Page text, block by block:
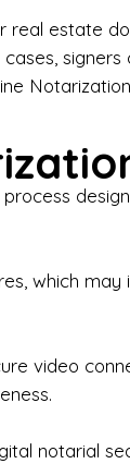
Experts?
time.
estate
which
video
notarial